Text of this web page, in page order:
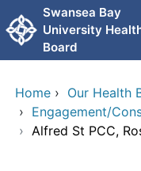
Skip to main content
Swansea Bay
University
Board
Home › Our Health
› Engagement/
› Alfred St PCC,